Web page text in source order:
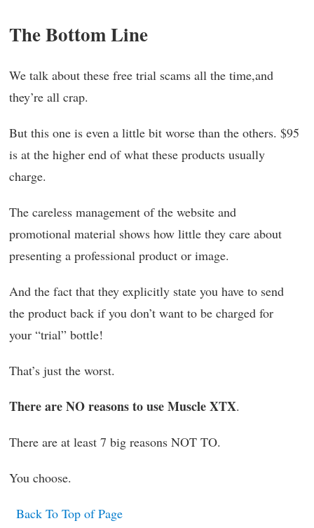
The Bottom Line
We talk about these free trial scams all the time,and
they’re all crap.
But this one is even a little bit worse than the others. $95
is at the higher end of what these products usually
charge.
The careless management of the website and
promotional material shows how little they care about
presenting a professional product or image.
And the fact that they explicitly state you have to send
the product back if you don’t want to be charged for
your “trial” bottle!
That’s just the worst.
There are NO reasons to use Muscle XTX.
There are at least 7 big reasons NOT TO.
You choose.
Back To Top of Page